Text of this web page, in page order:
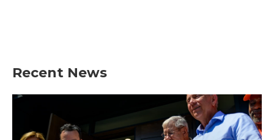
Recent News